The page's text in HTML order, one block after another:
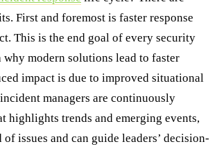
First and foremost is faster response
This is the end goal of every security
why modern solutions lead to faster
impact is due to improved situational
managers are continuously
highlights trends and emerging events,
of issues and can guide leaders’ decision-